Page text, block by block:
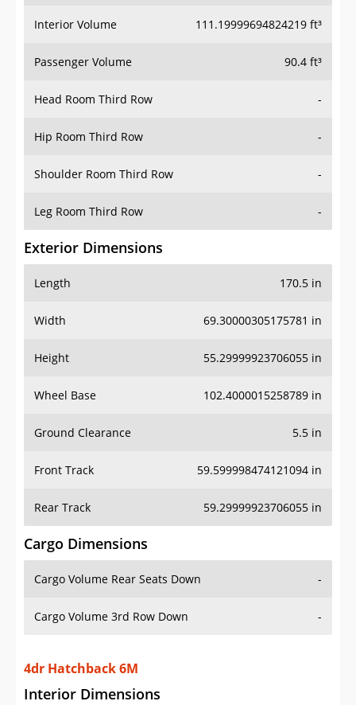
Interior Volume 111.19999694824219 ft³
Passenger Volume 90.4 ft³
Head Room Third Row -
Hip Room Third Row -
Shoulder Room Third Row -
Leg Room Third Row -
Exterior Dimensions
Length 170.5 in
Width 69.30000305175781 in
Height 55.29999923706055 in
Wheel Base 102.4000015258789 in
Ground Clearance 5.5 in
Front Track 59.599998474121094 in
Rear Track 59.29999923706055 in
Cargo Dimensions
Cargo Volume Rear Seats Down -
Cargo Volume 3rd Row Down -
4dr Hatchback 6M
Interior Dimensions